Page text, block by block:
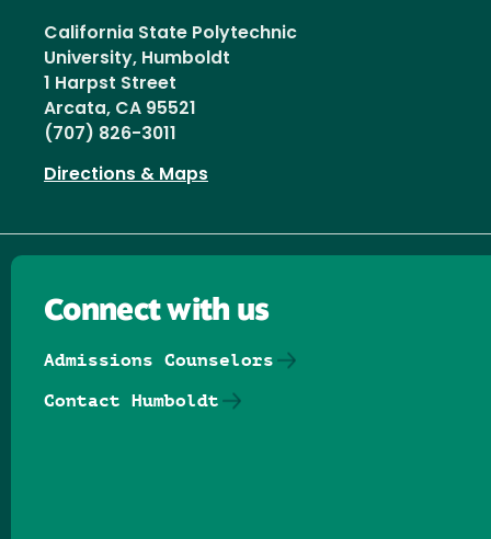
California State Polytechnic
University, Humboldt
1 Harpst Street
Arcata, CA 95521
(707) 826-3011
Directions & Maps
Connect with us
Admissions Counselors
Contact Humboldt